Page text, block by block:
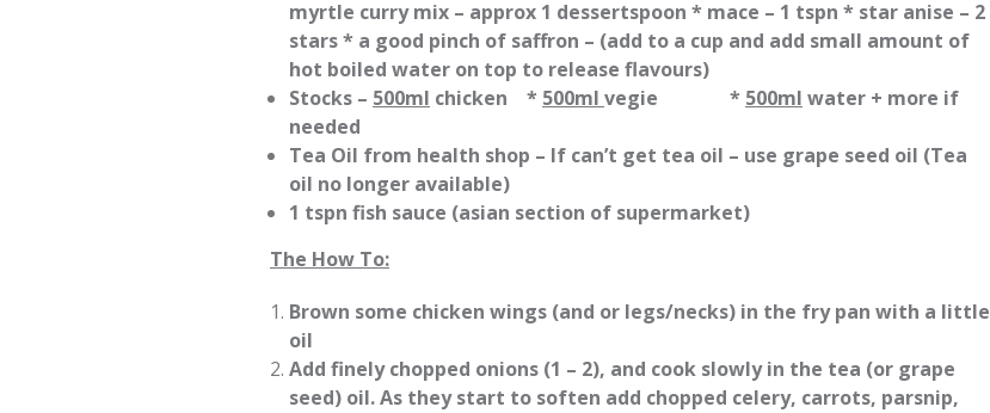
myrtle curry mix – approx 1 dessertspoon * mace – 1 tspn * star anise – 2
stars * a good pinch of saffron – (add to a cup and add small amount of
hot boiled water on top to release flavours)
Stocks – 500ml chicken * 500ml vegie * 500ml water + more if
needed
Tea Oil from health shop – If can’t get tea oil – use grape seed oil (Tea
oil no longer available)
1 tspn fish sauce (asian section of supermarket)
The How To:
Brown some chicken wings (and or legs/necks) in the fry pan with a little
oil
Add finely chopped onions (1 – 2), and cook slowly in the tea (or grape
seed) oil. As they start to soften add chopped celery, carrots, parsnip,